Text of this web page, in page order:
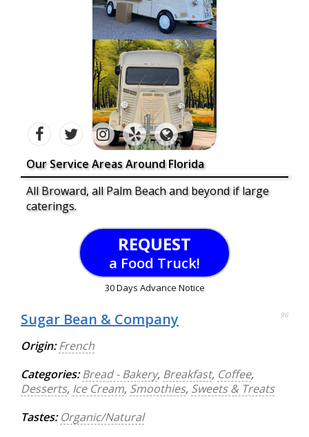
Our Service Areas Around Florida
All Broward, all Palm Beach and beyond if large
caterings.
REQUEST
a Food Truck!
30 Days Advance Notice
Sugar Bean & Company 96
Origin: French
Categories: Bread - Bakery, Breakfast, Coffee,
Desserts, Ice Cream, Smoothies, Sweets & Treats
Tastes: Organic/Natural